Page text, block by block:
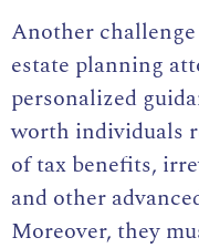
Another
estate planning
personalized
worth individuals
of tax benefits,
and other
Moreover, they